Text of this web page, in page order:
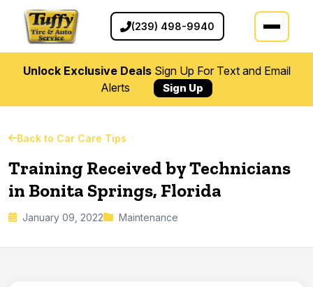
(239) 498-9940
Unlock Exclusive DealsSign Up For Text and Email
Alerts
Sign Up
Back to Car Care Tips
Training Received by Technicians
in Bonita Springs, Florida
January 09, 2022 Maintenance